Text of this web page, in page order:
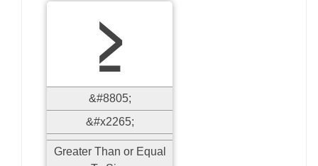
≥
&#8805;
&#x2265;
Greater Than or Equal